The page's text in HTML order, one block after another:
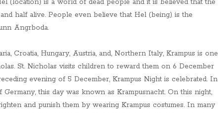
(location) is a world of dead people and it is believed that the
half alive. People even believe that Hel (being) is the
Angrboda.
Croatia, Hungary, Austria, and, Northern Italy, Krampus is one
St. Nicholas visits children to reward them on 6 December
evening of 5 December, Krampus Night is celebrated. In
this day was known as Krampusnacht. On this night,
and punish them by wearing Krampus costumes. In many